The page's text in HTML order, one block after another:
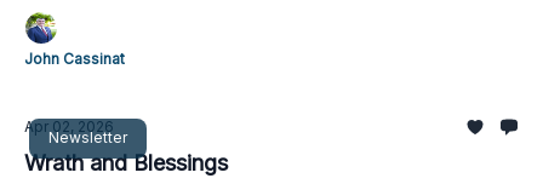
John Cassinat
Newsletter
Apr 02, 2026
Wrath and Blessings